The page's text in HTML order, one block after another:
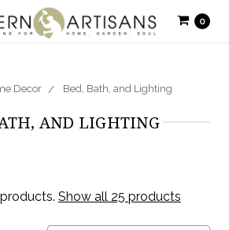
0
Decor Bed, Bath, and Lighting
AND LIGHTING
Show all 25 products